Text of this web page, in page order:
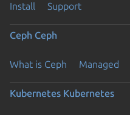
Install Support
Ceph Ceph
What is Ceph Managed
Kubernetes Kubernetes